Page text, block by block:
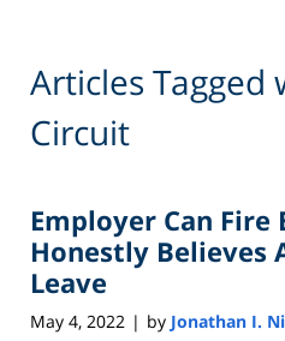
Articles Tagged
Circuit
Employer Can Fire
Honestly Believes
Leave
May 4, 2022 | by Jonathan I.